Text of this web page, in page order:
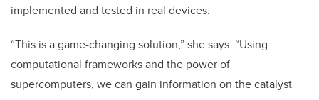
implemented and tested in real devices.
“This is a game-changing solution,” she says. “Using
computational frameworks and the power of
supercomputers, we can gain information on the catalyst